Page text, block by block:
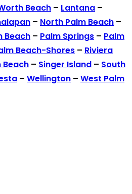
Beach – Lantana –
– North Palm Beach –
Beach – Palm Springs – Palm
Beach-Shores – Riviera
Beach – Singer Island – South
– Wellington – West Palm